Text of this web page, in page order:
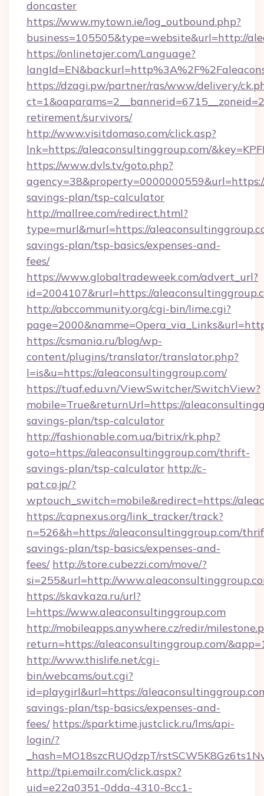
doncaster
https://www.mytown.ie/log_outbound.php?
business=105505&type=website&url=http://
https://onlinetajer.com/Language?
https://dzagi.pw/partner/ras/www/delivery/
retirement/survivors/
http://www.visitdomaso.com/click.asp?
lnk=https://aleaconsultinggroup.com/
https://www.dvls.tv/goto.php?
savings-plan/tsp-calculator
http://mallree.com/redirect.html?
type=murl&murl=https://
savings-plan/tsp-basics/expenses-and-
fees/
https://www.globaltradeweek.com/advert_url?
id=2004107&rurl=https://
http://abccommunity.org/cgi-bin/lime.cgi?
https://csmania.ru/blog/wp-
content/plugins/translator/translator.php?
l=is&u=https://aleaconsultinggroup.com/
https://tuaf.edu.vn/ViewSwitcher/SwitchView?
mobile=True&returnUrl=https://
savings-plan/tsp-calculator
http://fashionable.com.ua/bitrix/rk.php?
goto=https://aleaconsultinggroup.com/thrift-
savings-plan/tsp-calculator http://c-
pat.co.jp/?
wptouch_switch=mobile&redirect=https://
https://capnexus.org/link_tracker/track?
n=526&h=https://aleaconsultinggroup.com/
savings-plan/tsp-basics/expenses-and-
fees/ http://store.cubezzi.com/move/?
si=255&url=http://
https://skavkaza.ru/url?
l=https://www.aleaconsultinggroup.com
http://mobileapps.anywhere.cz/redir/
return=https://aleaconsultinggroup.com/
http://www.thislife.net/cgi-
bin/webcams/out.cgi?
id=playgirl&url=https://
savings-plan/tsp-basics/expenses-and-
fees/ https://sparktime.justclick.ru/lms/api-
login/?
_hash=MO18szcRUQdzpT/
http://tpi.emailr.com/click.aspx?
uid=e22a0351-0dda-4310-8cc1-